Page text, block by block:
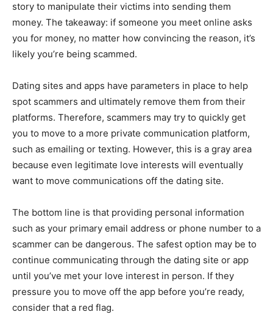
story to manipulate their victims into sending them
money. The takeaway: if someone you meet online asks
you for money, no matter how convincing the reason, it’s
likely you’re being scammed.
Dating sites and apps have parameters in place to help
spot scammers and ultimately remove them from their
platforms. Therefore, scammers may try to quickly get
you to move to a more private communication platform,
such as emailing or texting. However, this is a gray area
because even legitimate love interests will eventually
want to move communications off the dating site.
The bottom line is that providing personal information
such as your primary email address or phone number to a
scammer can be dangerous. The safest option may be to
continue communicating through the dating site or app
until you’ve met your love interest in person. If they
pressure you to move off the app before you’re ready,
consider that a red flag.